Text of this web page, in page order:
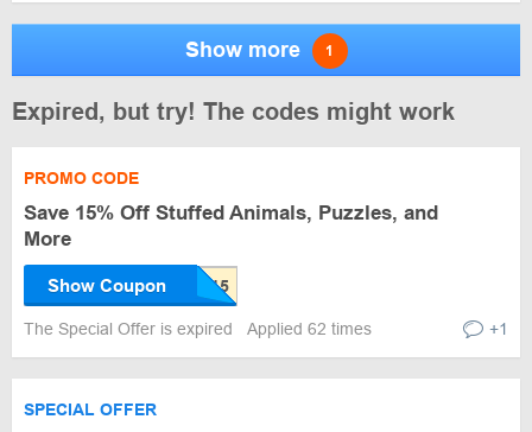
Show more 1
Expired, but try! The codes might work
PROMO CODE
Save 15% Off Stuffed Animals, Puzzles, and
More
Show Coupon
The Special Offer is expired Applied 62 times +1
SPECIAL OFFER